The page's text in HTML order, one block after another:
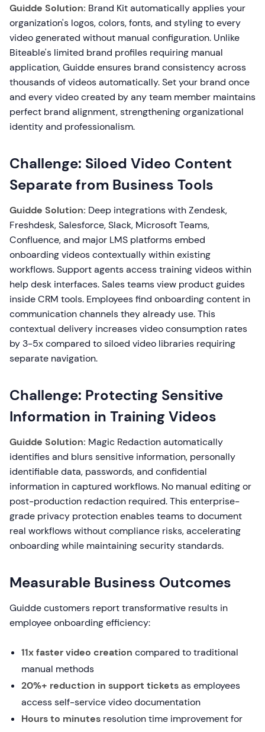
Guidde Solution: Brand Kit automatically applies your
organization's logos, colors, fonts, and styling to every
video generated without manual configuration. Unlike
Biteable's limited brand profiles requiring manual
application, Guidde ensures brand consistency across
thousands of videos automatically. Set your brand once
and every video created by any team member maintains
perfect brand alignment, strengthening organizational
identity and professionalism.
Challenge: Siloed Video Content
Separate from Business Tools
Guidde Solution: Deep integrations with Zendesk,
Freshdesk, Salesforce, Slack, Microsoft Teams,
Confluence, and major LMS platforms embed
onboarding videos contextually within existing
workflows. Support agents access training videos within
help desk interfaces. Sales teams view product guides
inside CRM tools. Employees find onboarding content in
communication channels they already use. This
contextual delivery increases video consumption rates
by 3-5x compared to siloed video libraries requiring
separate navigation.
Challenge: Protecting Sensitive
Information in Training Videos
Guidde Solution: Magic Redaction automatically
identifies and blurs sensitive information, personally
identifiable data, passwords, and confidential
information in captured workflows. No manual editing or
post-production redaction required. This enterprise-
grade privacy protection enables teams to document
real workflows without compliance risks, accelerating
onboarding while maintaining security standards.
Measurable Business Outcomes
Guidde customers report transformative results in
employee onboarding efficiency:
11x faster video creation compared to traditional
manual methods
20%+ reduction in support ticketsas employees
access self-service video documentation
Hours to minutes resolution time improvement for